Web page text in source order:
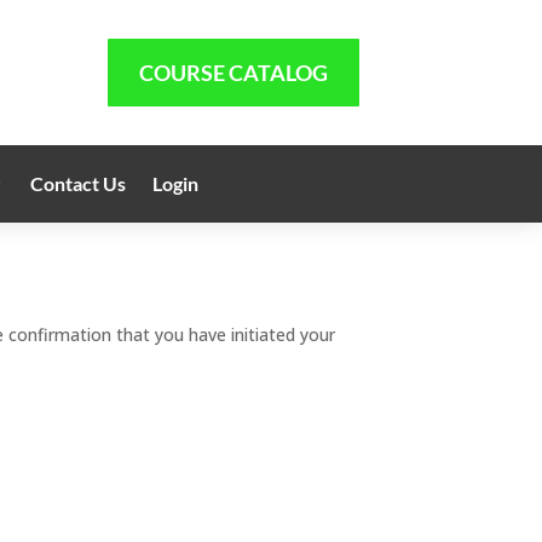
COURSE CATALOG
Contact Us Login
confirmation that you have initiated your